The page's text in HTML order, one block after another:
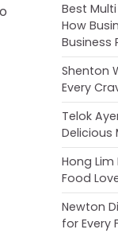
Best
How
Business
Shenton
Every
Telok
Delicious
Hong Lim
Food
Newton
for Every